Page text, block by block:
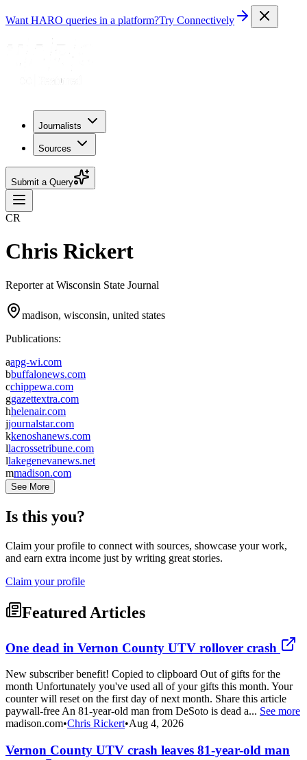
Want HARO queries in a platform?Try Connectively
Journalists
Sources
Submit a Query
CR
Chris Rickert
Reporter at Wisconsin State Journal
madison, wisconsin, united states
Publications:
aapg-wi.com
bbuffalonews.com
cchippewa.com
ggazettextra.com
hhelenair.com
jjournalstar.com
kkenoshanews.com
llacrossetribune.com
llakegenevanews.net
mmadison.com
See More
Is this you?
Claim your profile to connect with sources, showcase your work,
and earn extra income just by writing great stories.
Claim your profile
Featured Articles
One dead in Vernon County UTV rollover crash
New subscriber benefit! Copied to clipboard Out of gifts for the
month Unfortunately you've used all of your gifts this month. Your
counter will reset on the first day of next month. Share this article
paywall-free An 81-year-old man from DeSoto is dead a... See more
madison.com•Chris Rickert•Aug 4, 2026
Vernon County UTV crash leaves 81-year-old man